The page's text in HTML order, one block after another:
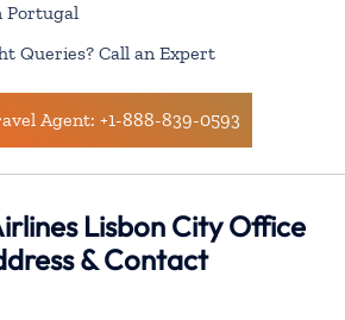
Portugal
Queries? Call an Expert
Agent: +1-888-839-0593
Lisbon City Office
& Contact